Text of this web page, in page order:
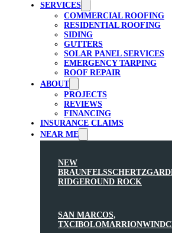
SERVICES
COMMERCIAL ROOFING
RESIDENTIAL ROOFING
SIDING
GUTTERS
SOLAR PANEL SERVICES
EMERGENCY TARPING
ROOF REPAIR
ABOUT
PROJECTS
REVIEWS
FINANCING
INSURANCE CLAIMS
NEAR ME
NEW
BRAUNFELSSCHERTZ
RIDGEROUND ROCK
SAN MARCOS,
TXCIBOLOMARRION